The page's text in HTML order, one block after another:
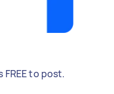
to post.